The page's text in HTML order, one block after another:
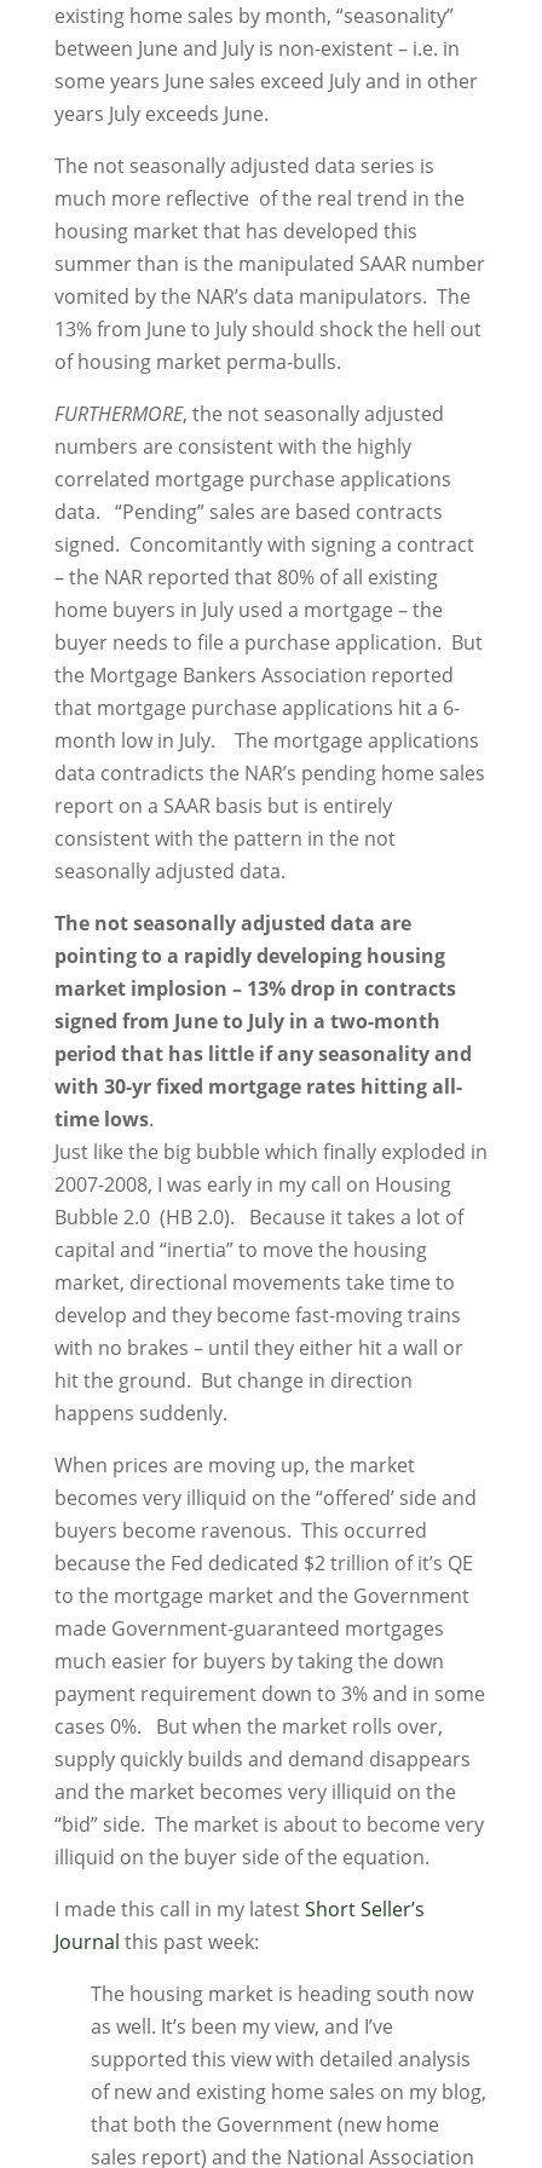
existing home sales by month, “seasonality”
between June and July is non-existent – i.e. in
some years June sales exceed July and in other
years July exceeds June.
The not seasonally adjusted data series is
much more reflective of the real trend in the
housing market that has developed this
summer than is the manipulated SAAR number
vomited by the NAR’s data manipulators. The
13% from June to July should shock the hell out
of housing market perma-bulls.
FURTHERMORE, the not seasonally adjusted
numbers are consistent with the highly
correlated mortgage purchase applications
data. “Pending” sales are based contracts
signed. Concomitantly with signing a contract
– the NAR reported that 80% of all existing
home buyers in July used a mortgage – the
buyer needs to file a purchase application. But
the Mortgage Bankers Association reported
that mortgage purchase applications hit a 6-
month low in July. The mortgage applications
data contradicts the NAR’s pending home sales
report on a SAAR basis but is entirely
consistent with the pattern in the not
seasonally adjusted data.
The not seasonally adjusted data are
pointing to a rapidly developing housing
market implosion – 13% drop in contracts
signed from June to July in a two-month
period that has little if any seasonality and
with 30-yr fixed mortgage rates hitting all-
time lows.
Just like the big bubble which finally exploded in
2007-2008, I was early in my call on Housing
Bubble 2.0 (HB 2.0). Because it takes a lot of
capital and “inertia” to move the housing
market, directional movements take time to
develop and they become fast-moving trains
with no brakes – until they either hit a wall or
hit the ground. But change in direction
happens suddenly.
When prices are moving up, the market
becomes very illiquid on the “offered’ side and
buyers become ravenous. This occurred
because the Fed dedicated $2 trillion of it’s QE
to the mortgage market and the Government
made Government-guaranteed mortgages
much easier for buyers by taking the down
payment requirement down to 3% and in some
cases 0%. But when the market rolls over,
supply quickly builds and demand disappears
and the market becomes very illiquid on the
“bid” side. The market is about to become very
illiquid on the buyer side of the equation.
I made this call in my latestShort Seller’s
Journal this past week:
The housing market is heading south now
as well. It’s been my view, and I’ve
supported this view with detailed analysis
of new and existing home sales on my blog,
that both the Government (new home
sales report) and the National Association